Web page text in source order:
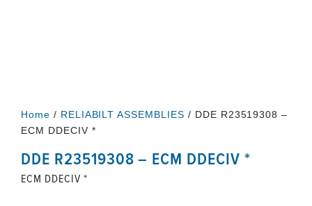
Home / RELIABILT ASSEMBLIES / DDE R23519308 –
ECM DDECIV *
DDE R23519308 – ECM DDECIV *
ECM DDECIV *